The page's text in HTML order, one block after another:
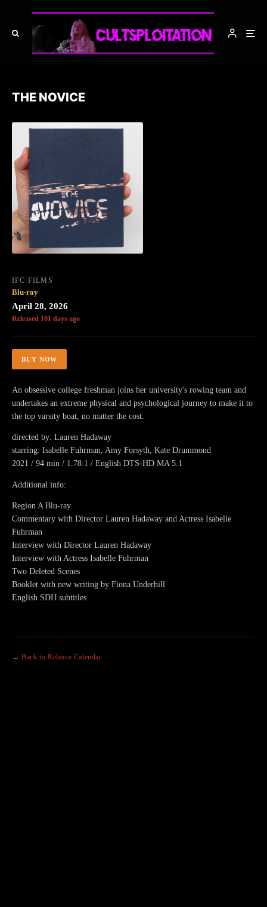
THE NOVICE
IFC FILMS
Blu-ray
April 28, 2026
Released 101 days ago
BUY NOW
An obsessive college freshman joins her university's rowing team and
undertakes an extreme physical and psychological journey to make it to
the top varsity boat, no matter the cost.
directed by: Lauren Hadaway
starring: Isabelle Fuhrman, Amy Forsyth, Kate Drummond
2021 / 94 min / 1.78:1 / English DTS-HD MA 5.1
Additional info:
Region A Blu-ray
Commentary with Director Lauren Hadaway and Actress Isabelle
Fuhrman
Interview with Director Lauren Hadaway
Interview with Actress Isabelle Fuhrman
Two Deleted Scenes
Booklet with new writing by Fiona Underhill
English SDH subtitles
← Back to Release Calendar